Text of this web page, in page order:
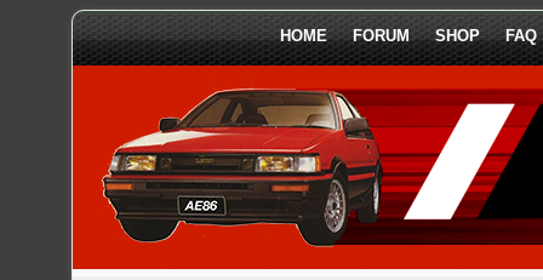
HOME FORUM SHOP FAQ